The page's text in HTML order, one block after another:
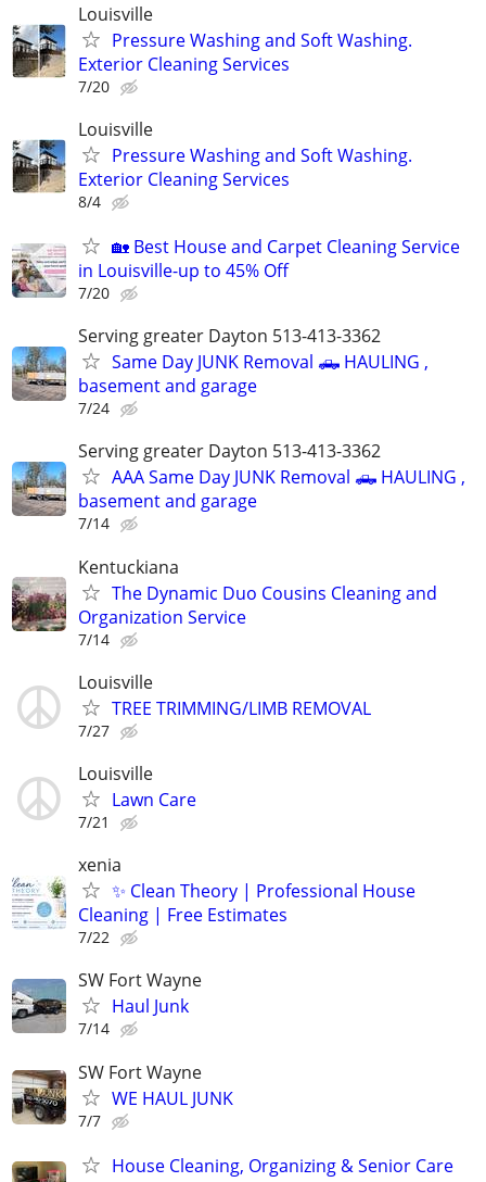
Louisville
Pressure Washing and Soft Washing.
Exterior Cleaning Services
7/20
Louisville
Pressure Washing and Soft Washing.
Exterior Cleaning Services
8/4
🏡 Best House and Carpet Cleaning Service
in Louisville-up to 45% Off
7/20
Serving greater Dayton 513-413-3362
Same Day JUNK Removal 🛻 HAULING ,
basement and garage
7/24
Serving greater Dayton 513-413-3362
AAA Same Day JUNK Removal 🛻 HAULING ,
basement and garage
7/14
Kentuckiana
The Dynamic Duo Cousins Cleaning and
Organization Service
7/14
Louisville
TREE TRIMMING/LIMB REMOVAL
7/27
Louisville
Lawn Care
7/21
xenia
✨ Clean Theory | Professional House
Cleaning | Free Estimates
7/22
SW Fort Wayne
Haul Junk
7/14
SW Fort Wayne
WE HAUL JUNK
7/7
House Cleaning, Organizing & Senior Care